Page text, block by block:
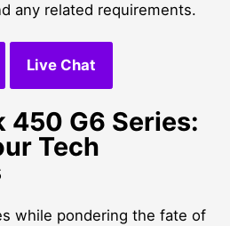
any related requirements.
Live Chat
450 G6 Series:
Tech
while pondering the fate of